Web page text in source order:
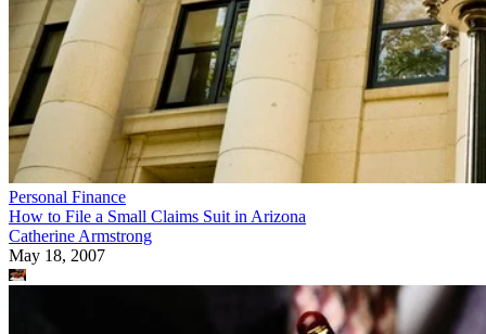
Personal Finance
How to File a Small Claims Suit in Arizona
Catherine Armstrong
May 18, 2007